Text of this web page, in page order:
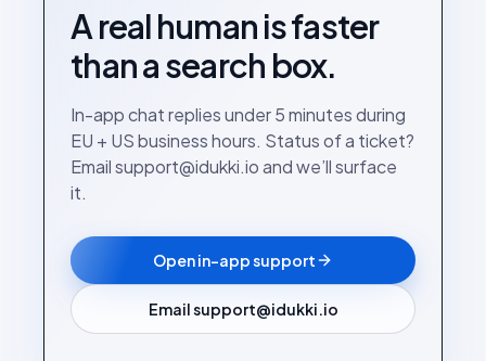
A real human is faster
than a search box.
In-app chat replies under 5 minutes during
EU + US business hours. Status of a ticket?
Email support@idukki.io and we’ll surface
it.
Open in-app support
Email support@idukki.io